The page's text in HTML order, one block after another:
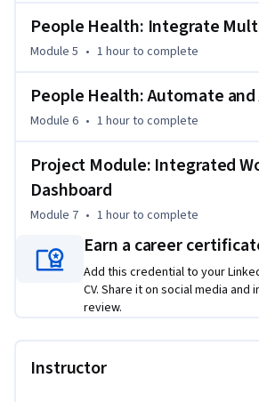
Mac with Parallels Desktop) and utilizes
Excel. While Microsoft 365 online
alternatives, the desktop versions with
optimal learning experience for
planning documents and professional
Insights activities include provided
regardless of your current access to
data.
This course is for human resource (HR)
core HR knowledge, basic Excel
in learning Power BI for strategic
People Health: Integrate
Module 5 • 1 hourto complete
People Health: Automate
Module 6 • 1 hourto complete
Project Module: Integrated
Dashboard
Module 7 • 1 hourto complete
Earn a career
Add this credential to your
CV. Share it on social media and
review.
Instructor